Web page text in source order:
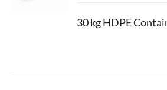
30 kg HDPE